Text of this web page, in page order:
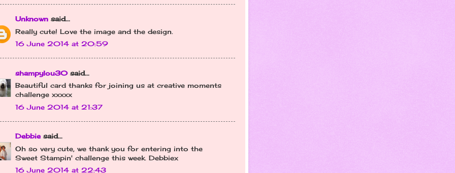
Unknown said...
Really cute! Love the image and the design.
16 June 2014 at 20:59
shampylou30said...
Beautiful card thanks for joining us at creative moments
challenge xxxxx
16 June 2014 at 21:37
Debbie said...
Oh so very cute, we thank you for entering into the
Sweet Stampin' challenge this week. Debbiex
16 June 2014 at 22:43